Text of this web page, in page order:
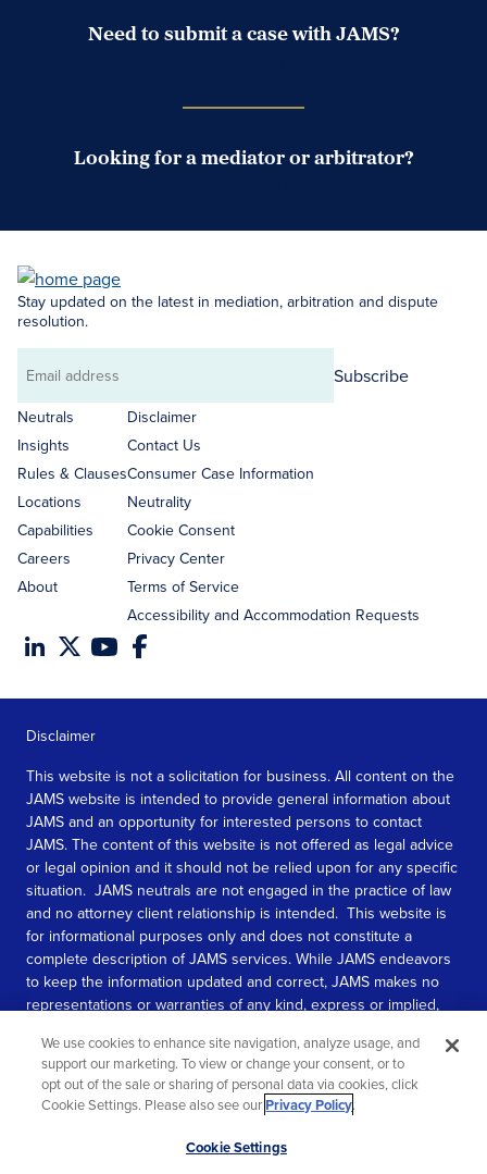
Need to submit a case with JAMS?
Looking for a mediator or arbitrator?
Stay updated on the latest in mediation, arbitration and dispute
resolution.
Email
address
Subscribe
Neutrals
Insights
Rules & Clauses
Locations
Capabilities
Careers
About
Disclaimer
Contact Us
Consumer Case Information
Neutrality
Cookie Consent
Privacy Center
Terms of Service
Accessibility and Accommodation Requests
Disclaimer
This website is not a solicitation for business. All content on the
JAMS website is intended to provide general information about
JAMS and an opportunity for interested persons to contact
JAMS. The content of this website is not offered as legal advice
or legal opinion and it should not be relied upon for any specific
situation. JAMS neutrals are not engaged in the practice of law
and no attorney client relationship is intended. This website is
for informational purposes only and does not constitute a
complete description of JAMS services. While JAMS endeavors
to keep the information updated and correct, JAMS makes no
representations or warranties of any kind, express or implied,
information contained in this website.
SEE MORE
We use cookies to enhance site navigation, analyze usage, and
support our marketing. To view or change your consent, or to
opt out of the sale or sharing of personal data via cookies, click
Cookie Settings. Please also see ourPrivacy Policy.
Cookie Settings